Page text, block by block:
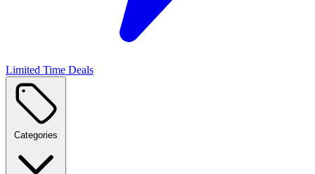
Limited Time Deals
Categories